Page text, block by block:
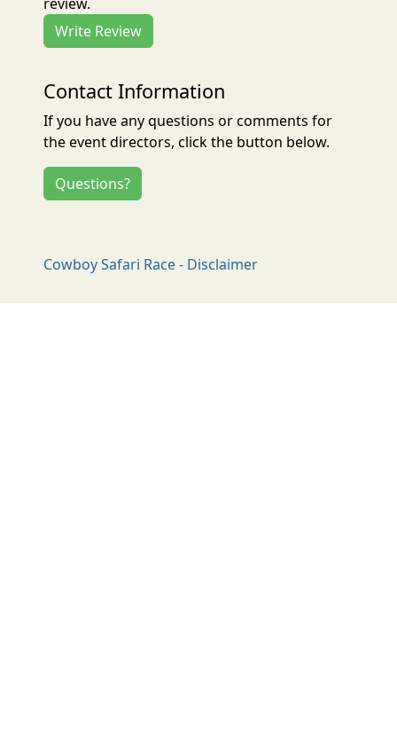
Write Review
Contact Information
If you have any questions or comments for
the event directors, click the button below.
Questions?
Cowboy Safari Race - Disclaimer